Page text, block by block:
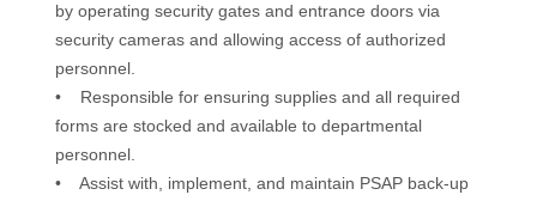
by operating security gates and entrance doors via
security cameras and allowing access of authorized
personnel.
• Responsible for ensuring supplies and all required
forms are stocked and available to departmental
personnel.
• Assist with, implement, and maintain PSAP back-up